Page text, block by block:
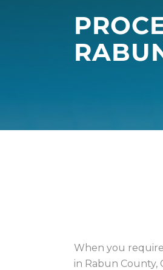
When you
in Rabun County,